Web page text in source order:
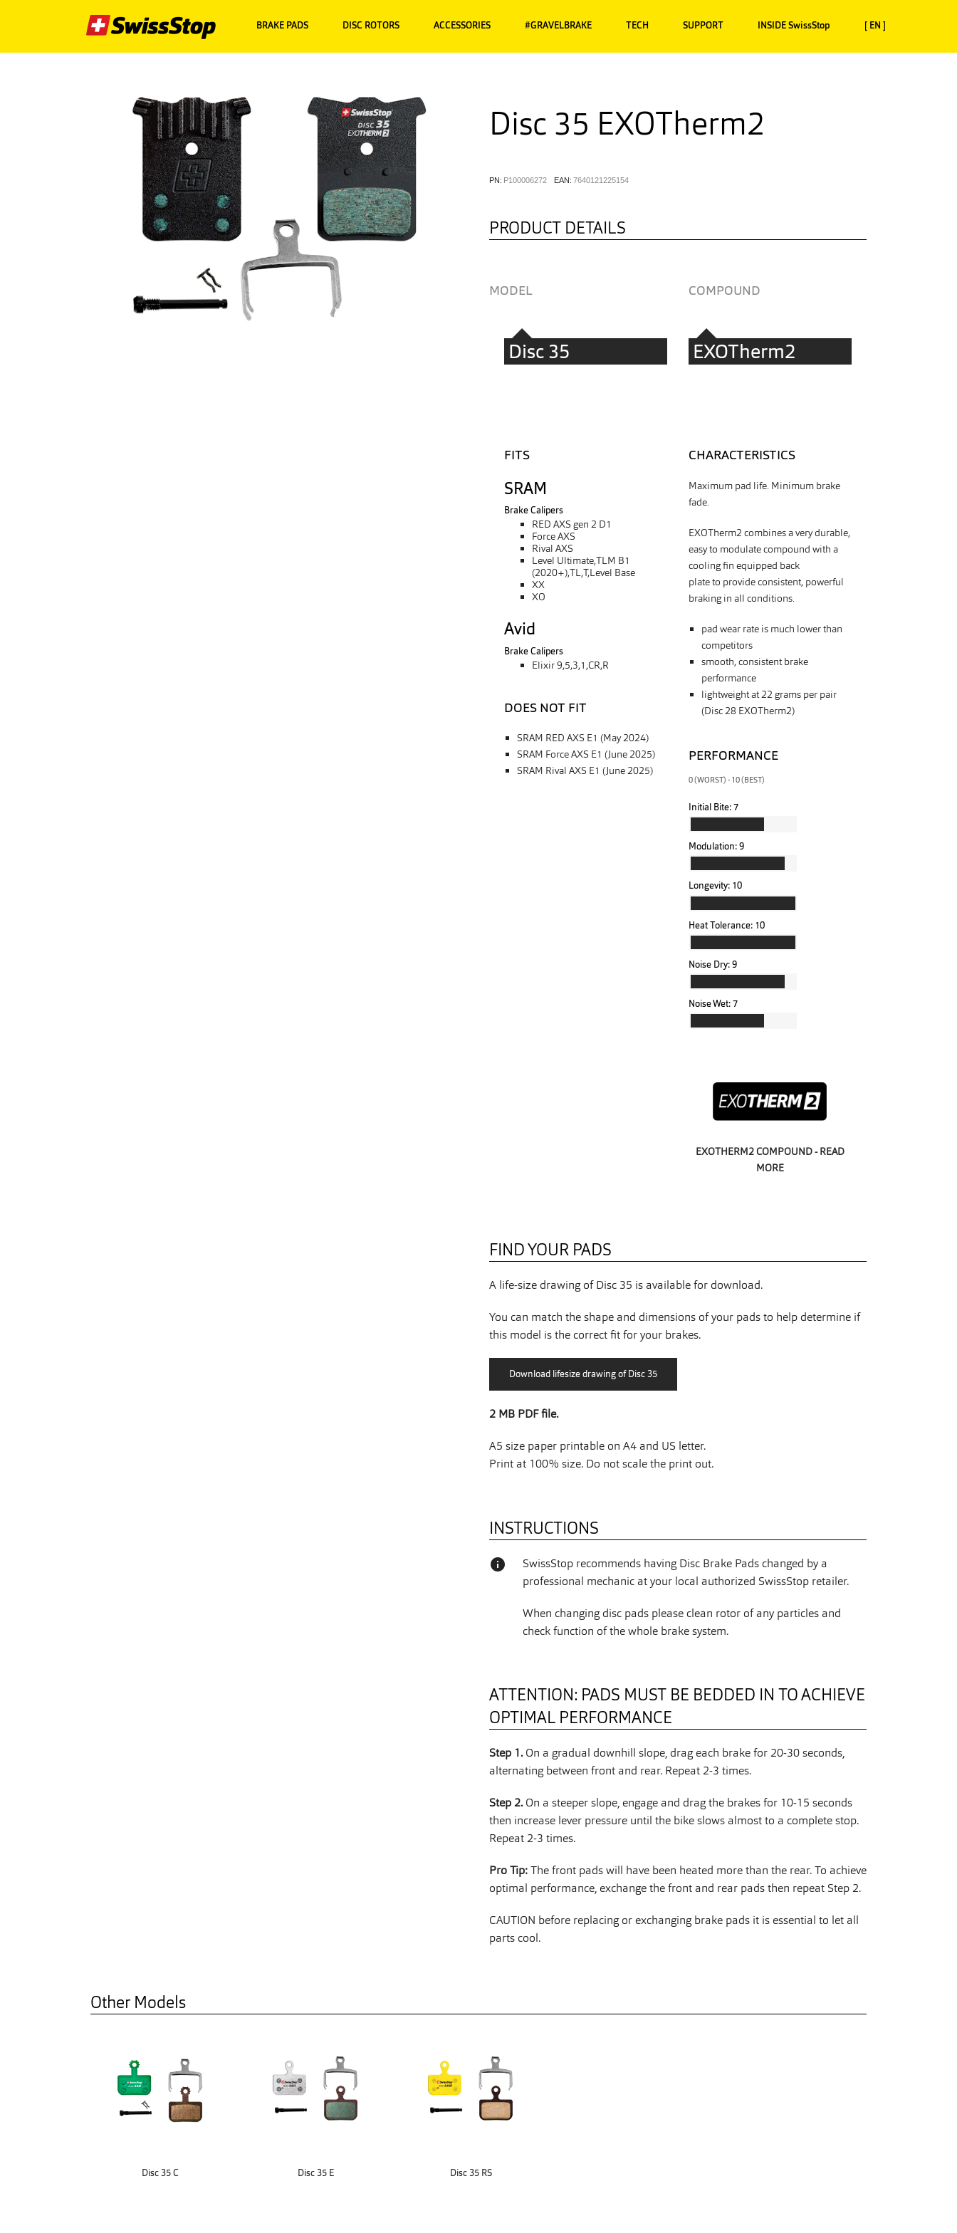
BRAKE PADS DISC ROTORS ACCESSORIES #GRAVELBRAKE TECH SUPPORT INSIDE SwissStop [ EN ]
Disc 35 EXOTherm2
PN: P100006272 EAN: 7640121225154
PRODUCT DETAILS
MODEL COMPOUND
Disc 35 EXOTherm2
FITS
SRAM
Brake Calipers
RED AXS gen 2 D1
Force AXS
Rival AXS
Level Ultimate,TLM B1
(2020+),TL,T,Level Base
XX
XO
Avid
Brake Calipers
Elixir 9,5,3,1,CR,R
DOES NOT FIT
SRAM RED AXS E1 (May 2024)
SRAM Force AXS E1 (June 2025)
SRAM Rival AXS E1 (June 2025)
CHARACTERISTICS
Maximum pad life. Minimum brake
fade.
EXOTherm2 combines a very durable,
easy to modulate compound with a
cooling fin equipped back
plateto provide consistent, powerful
braking in all conditions.
pad wear rate is much lower than
competitors
smooth, consistent brake
performance
lightweight at 22 grams per pair
(Disc 28 EXOTherm2)
PERFORMANCE
0 (WORST) - 10 (BEST)
Initial Bite:7
Modulation:9
Longevity: 10
Heat Tolerance: 10
Noise Dry:9
Noise Wet:7
EXOTHERM2 COMPOUND - READ
MORE
FIND YOUR PADS
A life-size drawing of Disc 35 is available for download.
You can match the shape and dimensions of your pads to help determine if
this model is the correct fit for your brakes.
2 MB PDF file.
A5 size paper printable on A4 and US letter.
Print at 100% size. Do not scale the print out.
INSTRUCTIONS
info
SwissStop recommends having Disc Brake Pads changed by a
professional mechanic at your local authorized SwissStop retailer.
When changing disc pads please clean rotor of any particles and
check function of the whole brake system.
ATTENTION: PADS MUST BE BEDDED IN TO ACHIEVE
OPTIMAL PERFORMANCE
Step 1.On a gradual downhill slope, drag each brake for 20-30 seconds,
alternating between front and rear. Repeat 2-3 times.
Step 2.On a steeper slope, engage and drag the brakes for 10-15 seconds
then increase lever pressure until the bike slows almost to a complete stop.
Repeat 2-3 times.
Pro Tip:The front pads will have been heated more than the rear. To achieve
optimal performance, exchange the front and rear pads then repeat Step 2.
CAUTION before replacing or exchanging brake pads it is essential to let all
parts cool.
Other Models
Disc 35 C Disc 35 E Disc 35 RS